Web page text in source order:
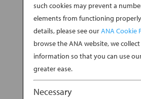
BYANA EXPERIENCE
When you think of scuba
Japan might not be the first
to mind. But with its
vast marine life, the entire
undiscovered series of diving
undiscovered for tourists, that
such cookies may prevent a
elements from functioning
details, please see ourANA Cookie
browse the ANA website, we
information so that you can use
greater ease.
Necessary